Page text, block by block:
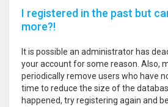
I registered in the past but
more?!
It is possible an administrator has
your account for some reason. Also,
periodically remove users who have
time to reduce the size of the
happened, try registering again and